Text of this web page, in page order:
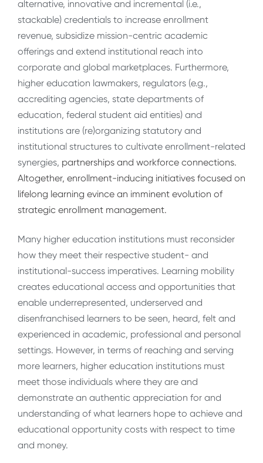
alternative, innovative and incremental (i.e.,
stackable) credentials to increase enrollment
revenue, subsidize mission-centric academic
offerings and extend institutional reach into
corporate and global marketplaces. Furthermore,
higher education lawmakers, regulators (e.g.,
accrediting agencies, state departments of
education, federal student aid entities) and
institutions are (re)organizing statutory and
institutional structures to cultivate enrollment-related
synergies, partnerships and workforce connections.
Altogether, enrollment-inducing initiatives focused on
lifelong learning evince an imminent evolution of
strategic enrollment management.
Many higher education institutions must reconsider
how they meet their respective student- and
institutional-success imperatives. Learning mobility
creates educational access and opportunities that
enable underrepresented, underserved and
disenfranchised learners to be seen, heard, felt and
experienced in academic, professional and personal
settings. However, in terms of reaching and serving
more learners, higher education institutions must
meet those individuals where they are and
demonstrate an authentic appreciation for and
understanding of what learners hope to achieve and
educational opportunity costs with respect to time
and money.